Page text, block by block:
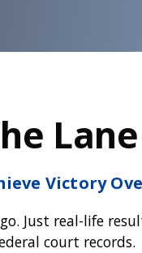
Victory
Just real-life
court records.